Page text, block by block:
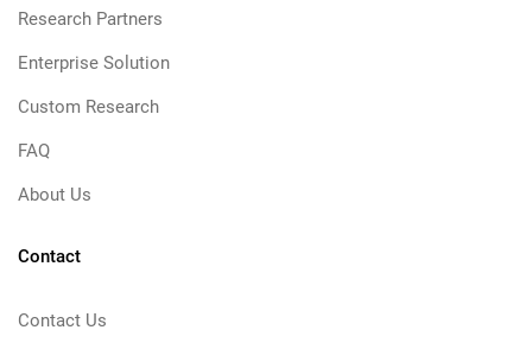
Research Partners
Enterprise Solution
Custom Research
FAQ
About Us
Contact
Contact Us